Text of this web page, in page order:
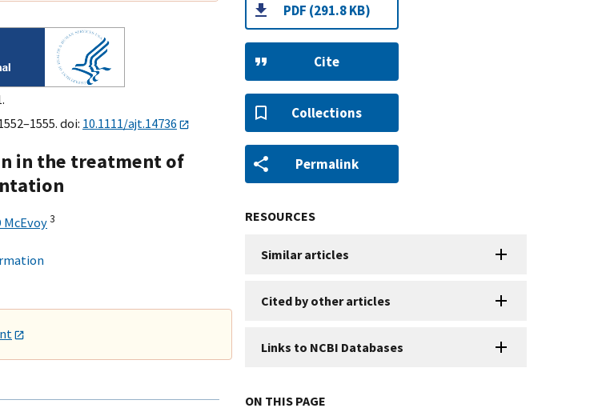
doi: 10.1111/ajt.14736
in the treatment of
3
PDF (291.8 KB)
Cite
Collections
Permalink
RESOURCES
Similar articles
Cited by other articles
Links to NCBI Databases
ON THIS PAGE